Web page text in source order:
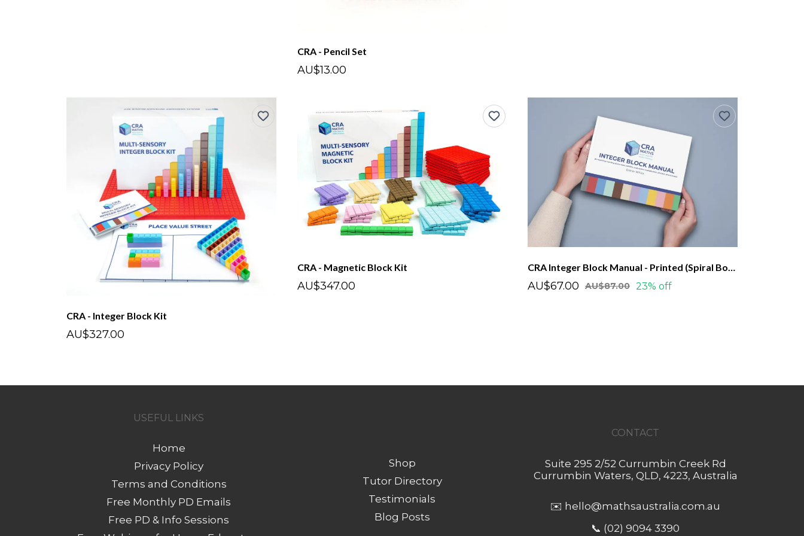
CRA - Pencil Set
AU$13.00
CRA - Integer Block Kit
AU$327.00
CRA - Magnetic Block Kit
AU$347.00
CRA Integer Block Manual - Printed (Spiral Bound)
AU$67.00 AU$87.00 23% off
USEFUL LINKS
Home
Privacy Policy
Terms and Conditions
Free Monthly PD Emails
Free PD & Info Sessions
Shop
Tutor Directory
Testimonials
Blog Posts
CONTACT
Suite 295 2/52 Currumbin Creek Rd
Currumbin Waters, QLD, 4223, Australia
✉️ hello@mathsaustralia.com.au
📞 (02) 9094 3390